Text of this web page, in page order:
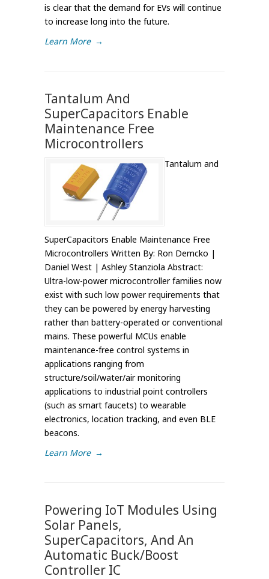
is clear that the demand for EVs will continue
to increase long into the future.
Learn More →
Tantalum And
SuperCapacitors Enable
Maintenance Free
Microcontrollers
Tantalum and
SuperCapacitors Enable Maintenance Free
Microcontrollers Written By: Ron Demcko |
Daniel West | Ashley Stanziola Abstract:
Ultra-low-power microcontroller families now
exist with such low power requirements that
they can be powered by energy harvesting
rather than battery-operated or conventional
mains. These powerful MCUs enable
maintenance-free control systems in
applications ranging from
structure/soil/water/air monitoring
applications to industrial point controllers
(such as smart faucets) to wearable
electronics, location tracking, and even BLE
beacons.
Learn More →
Powering IoT Modules Using
Solar Panels,
SuperCapacitors, And An
Automatic Buck/Boost
Controller IC